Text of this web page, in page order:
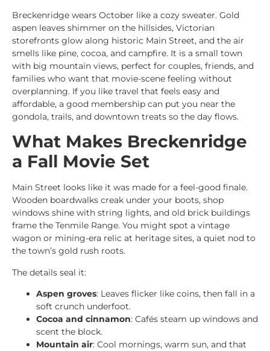
Breckenridge wears October like a cozy sweater. Gold
aspen leaves shimmer on the hillsides, Victorian
storefronts glow along historic Main Street, and the air
smells like pine, cocoa, and campfire. It is a small town
with big mountain views, perfect for couples, friends, and
families who want that movie-scene feeling without
overplanning. If you like travel that feels easy and
affordable, a good membership can put you near the
gondola, trails, and downtown treats so the day flows.
What Makes Breckenridge
a Fall Movie Set
Main Street looks like it was made for a feel-good finale.
Wooden boardwalks creak under your boots, shop
windows shine with string lights, and old brick buildings
frame the Tenmile Range. You might spot a vintage
wagon or mining-era relic at heritage sites, a quiet nod to
the town’s gold rush roots.
The details seal it:
Aspen groves: Leaves flicker like coins, then fall in a
soft crunch underfoot.
Cocoa and cinnamon: Cafés steam up windows and
scent the block.
Mountain air: Cool mornings, warm sun, and that